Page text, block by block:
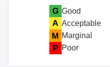
G Good
A Acceptable
M Marginal
P Poor